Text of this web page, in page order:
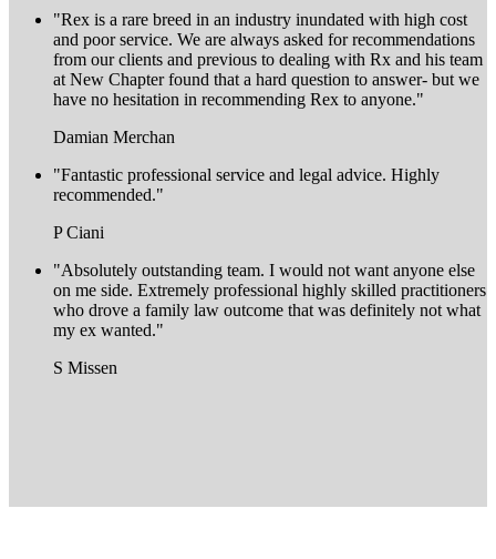
"Rex is a rare breed in an industry inundated with high cost
and poor service. We are always asked for recommendations
from our clients and previous to dealing with Rx and his team
at New Chapter found that a hard question to answer- but we
have no hesitation in recommending Rex to anyone."
Damian Merchan
"Fantastic professional service and legal advice. Highly
recommended."
P Ciani
"Absolutely outstanding team. I would not want anyone else
on me side. Extremely professional highly skilled practitioners
who drove a family law outcome that was definitely not what
my ex wanted."
S Missen